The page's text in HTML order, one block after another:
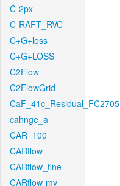
C-2px
C-RAFT_RVC
C+G+loss
C+G+LOSS
C2Flow
C2FlowGrid
CaF_41c_Residual_FC2705
cahnge_a
CAR_100
CARflow
CARflow_fine
CARflow-mv